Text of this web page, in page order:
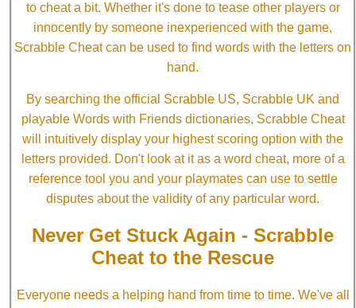
to cheat a bit. Whether it's done to tease other players or
innocently by someone inexperienced with the game,
Scrabble Cheat can be used to find words with the letters on
hand.
By searching the official Scrabble US, Scrabble UK and
playable Words with Friends dictionaries, Scrabble Cheat
will intuitively display your highest scoring option with the
letters provided. Don't look at it as a word cheat, more of a
reference tool you and your playmates can use to settle
disputes about the validity of any particular word.
Never Get Stuck Again - Scrabble
Cheat to the Rescue
Everyone needs a helping hand from time to time. We've all